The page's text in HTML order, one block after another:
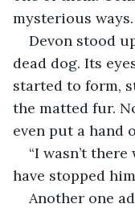
mysterious ways.
Devon stood
dead dog. Its
started to form,
the matted fur.
even put a hand
“I wasn’t
have stopped
Another one